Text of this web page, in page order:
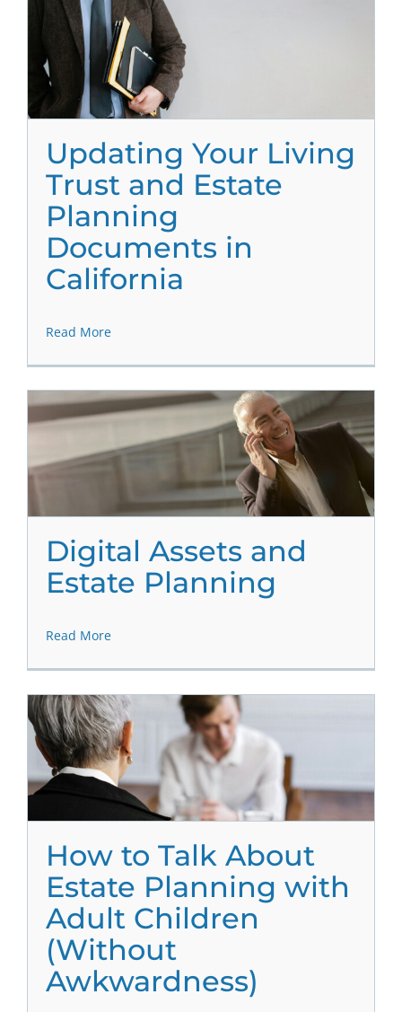
Updating Your Living
Trust and Estate
Planning
Documents in
California
Read More
Digital Assets and
Estate Planning
Read More
How to Talk About
Estate Planning with
Adult Children
(Without
Awkwardness)